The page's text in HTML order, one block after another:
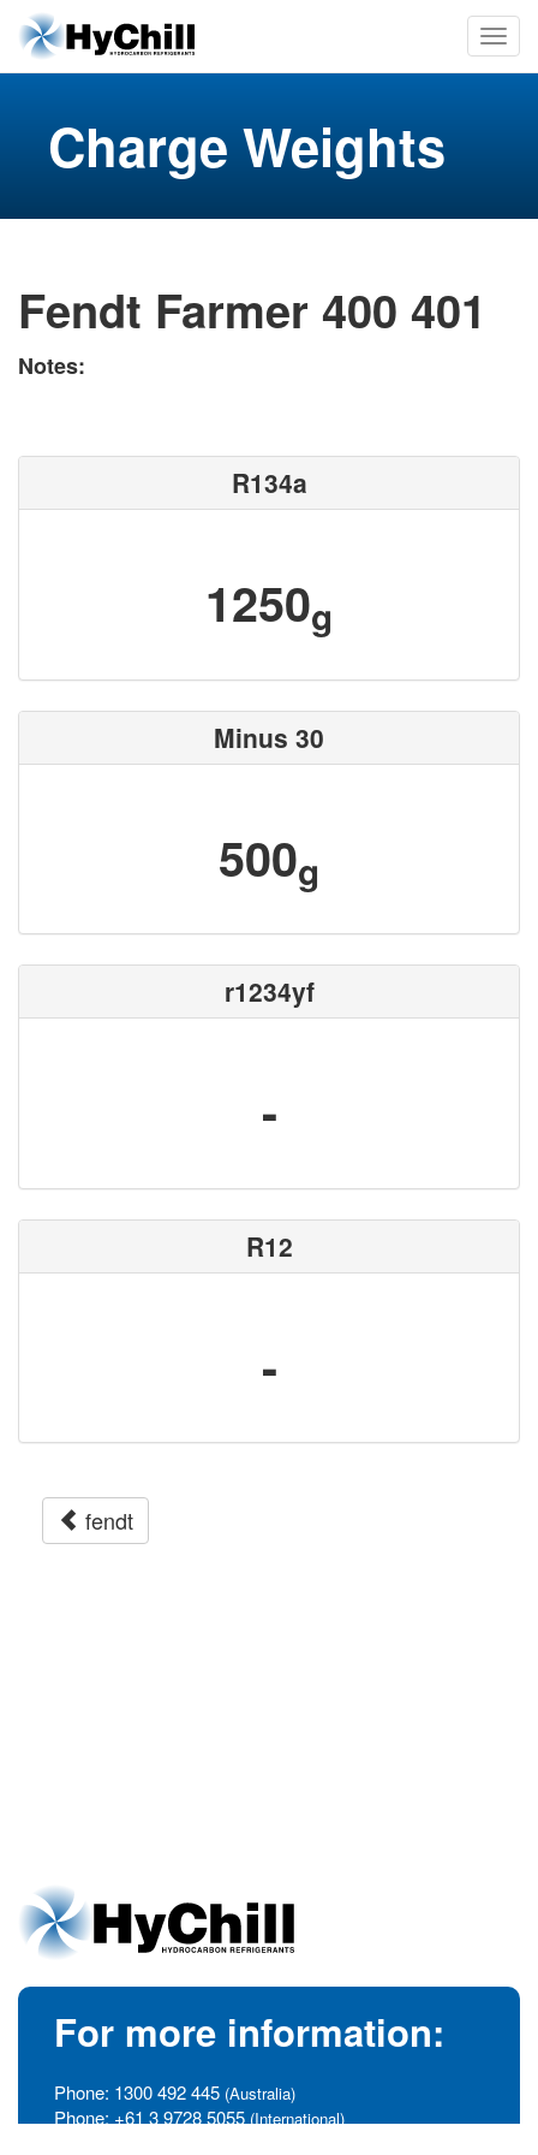
Charge Weights
Fendt Farmer 400 401
Notes:
R134a
1250g
Minus 30
500g
r1234yf
-
R12
-
fendt
For more information:
Phone: 1300 492 445 (Australia)
Phone: +61 3 9728 5055 (International)